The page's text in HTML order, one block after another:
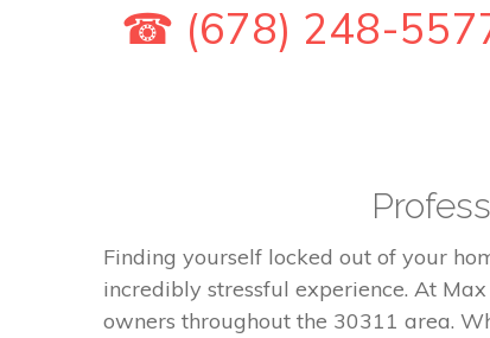
☎ (678) 248-
Finding yourself locked out of your
incredibly stressful experience. At
owners throughout the 30311 area.